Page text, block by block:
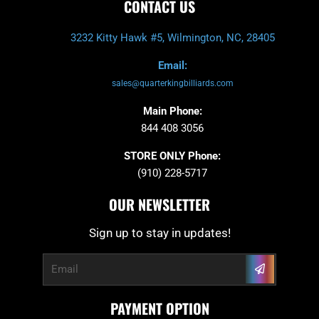
CONTACT US
3232 Kitty Hawk #5, Wilmington, NC, 28405
Email:
sales@quarterkingbilliards.com
Main Phone:
844 408 3056
STORE ONLY Phone:
(910) 228-5717
OUR NEWSLETTER
Sign up to stay in updates!
Submit
PAYMENT OPTION